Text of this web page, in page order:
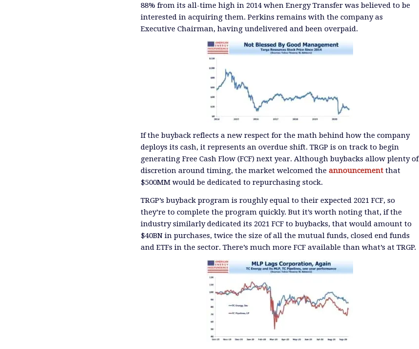
88% from its all-time high in 2014 when Energy Transfer was believed to be
interested in acquiring them. Perkins remains with the company as
Executive Chairman, having undelivered and been overpaid.
If the buyback reflects a new respect for the math behind how the company
deploys its cash, it represents an overdue shift. TRGP is on track to begin
generating Free Cash Flow (FCF) next year. Although buybacks allow plenty of
discretion around timing, the market welcomed the announcement that
$500MM would be dedicated to repurchasing stock.
TRGP’s buyback program is roughly equal to their expected 2021 FCF, so
they’re to complete the program quickly. But it’s worth noting that, if the
industry similarly dedicated its 2021 FCF to buybacks, that would amount to
$40BN in purchases, twice the size of all the mutual funds, closed end funds
and ETFs in the sector. There’s much more FCF available than what’s at TRGP.